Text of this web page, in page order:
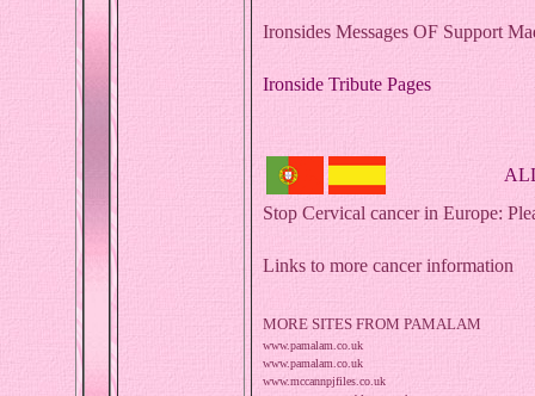
Ironsides Messages OF Support
Ironside Tribute Pages
Stop Cervical cancer in Europe:
Links to more cancer information
MORE SITES FROM PAMALAM
www.pamalam.co.uk
www.pamalam.co.uk
www.mccannpjfiles.co.uk